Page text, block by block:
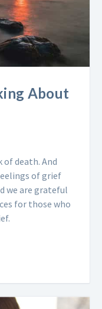
About
death. And
of grief
we are grateful
for those who